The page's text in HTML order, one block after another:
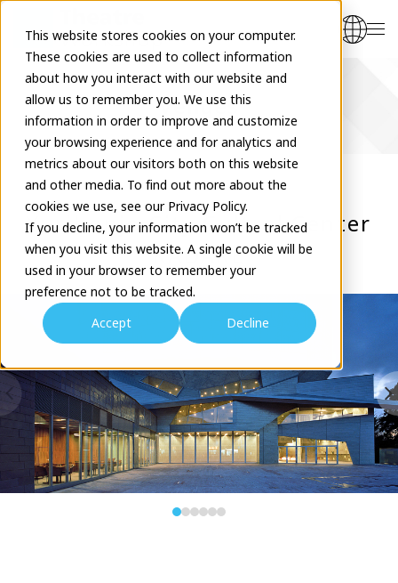
This website stores cookies on your computer.
These cookies are used to collect information
about how you interact with our website and
allow us to remember you. We use this
information in order to improve and customize
your browsing experience and for analytics and
metrics about our visitors both on this website
and other media. To find out more about the
cookies we use, see our Privacy Policy.
If you decline, your information won’t be tracked
when you visit this website. A single cookie will be
used in your browser to remember your
preference not to be tracked.
Accept
Decline
Venues
Yurihonjo City Cultral Center
KADARE